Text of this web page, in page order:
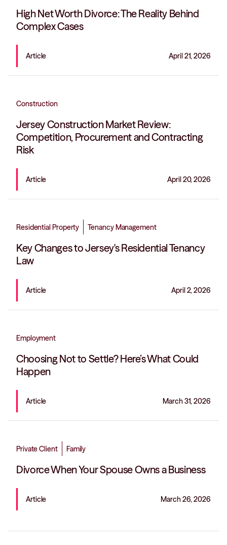
High Net Worth Divorce: The Reality Behind
Complex Cases
Article April 21, 2026
Construction
Jersey Construction Market Review:
Competition, Procurement and Contracting
Risk
Article April 20, 2026
Residential Property Tenancy Management
Key Changes to Jersey's Residential Tenancy
Law
Article April 2, 2026
Employment
Choosing Not to Settle? Here’s What Could
Happen
Article March 31, 2026
Private Client Family
Divorce When Your Spouse Owns a Business
Article March 26, 2026